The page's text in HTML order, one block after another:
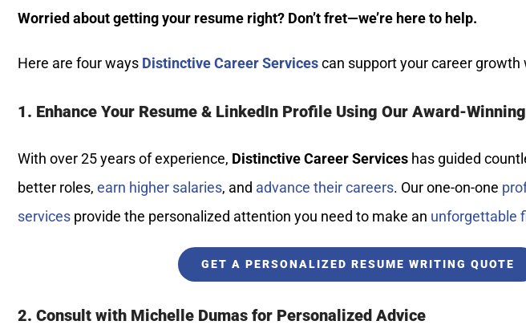
Worried about getting your resume right? Don’t fret—we’re here to help.
Here are four ways Distinctive Career Servicescan support your career growth
1. Enhance Your Resume & LinkedIn Profile Using Our Award-
With over 25 years of experience, Distinctive Career Serviceshas guided
better roles, earn higher salaries, and advance their careers. Our one-on-one
servicesprovide the personalized attention you need to make an unforgettable
GET A PERSONALIZED RESUME WRITING QUOTE
2. Consult with Michelle Dumas for Personalized Advice